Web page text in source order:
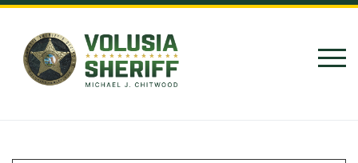
Skip to Content